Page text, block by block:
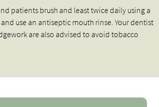
patients brush and least twice daily using a
use an antiseptic mouth rinse. Your dentist
are also advised to avoid tobacco